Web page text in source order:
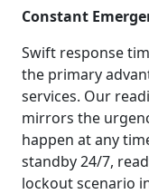
Constant
Swift response
the primary
services. Our
mirrors the
happen at any
standby 24/7,
lockout scenario